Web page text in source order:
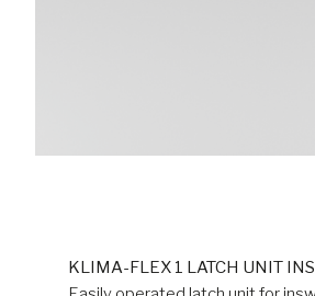
KLIMA-FLEX 1 LATCH UNIT